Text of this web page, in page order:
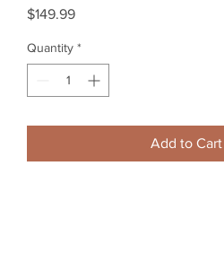
$149.99Price
Quantity *
Add to Cart